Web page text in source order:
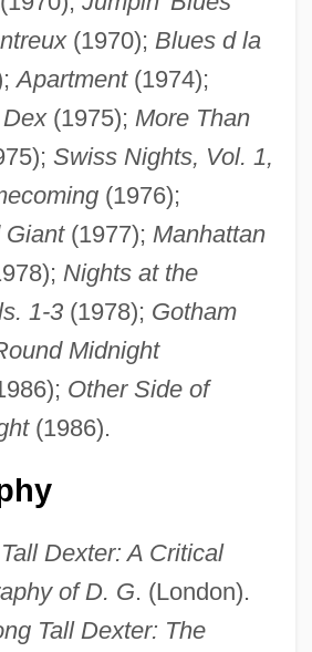
(1970); Blues d la
Apartment(1974);
(1975); More Than
Swiss Nights, Vol. 1,
(1976);
Giant(1977); Manhattan
Nights at the
1-3(1978); Gotham
Midnight
Other Side of
(1986).
Dexter: A Critical
of D. G. (London).
Tall Dexter: The